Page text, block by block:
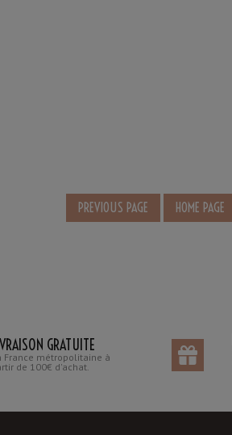
GRATUITE
France métropolitaine à
de 100€ d'achat.